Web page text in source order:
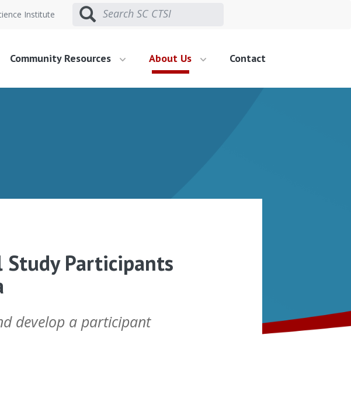
Institute
Community Resources About Us Contact
Study Participants
develop a participant